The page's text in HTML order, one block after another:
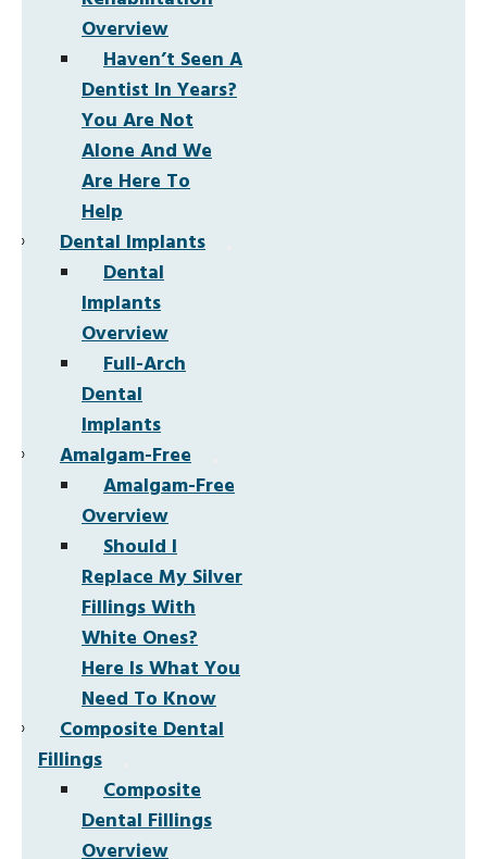
Overview
Haven’t Seen A
Dentist In Years?
You Are Not
Alone And We
Are Here To
Help
Dental Implants
Dental
Implants
Overview
Full-Arch
Dental
Implants
Amalgam-Free
Amalgam-Free
Overview
Should I
Replace My Silver
Fillings With
White Ones?
Here Is What You
Need To Know
Composite Dental
Fillings
Composite
Dental Fillings
Overview